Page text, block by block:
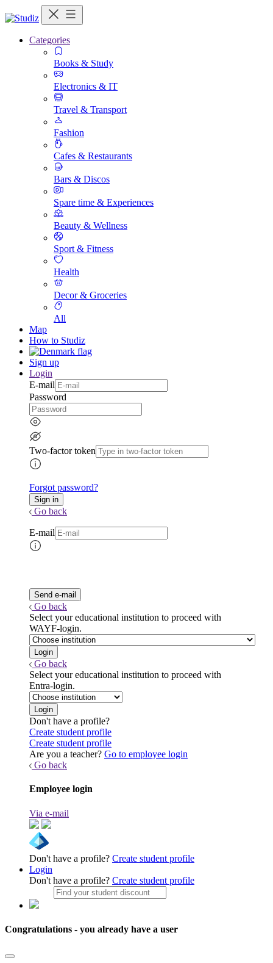
Categories
Books & Study
Electronics & IT
Travel & Transport
Fashion
Cafes & Restaurants
Bars & Discos
Spare time & Experiences
Beauty & Wellness
Sport & Fitness
Health
Decor & Groceries
All
Map
How to Studiz
Sign up
Login
E-mail
Password
Two-factor token
Forgot password?
Go back
E-mail
Go back
Select your educational institution to proceed with
WAYF-login.
Go back
Select your educational institution to proceed with
Entra-login.
Don't have a profile?
Create student profile
Create student profile
Are you a teacher? Go to employee login
Go back
Employee login
Via e-mail
Don't have a profile? Create student profile
Login
Don't have a profile? Create student profile
Congratulations - you already have a user